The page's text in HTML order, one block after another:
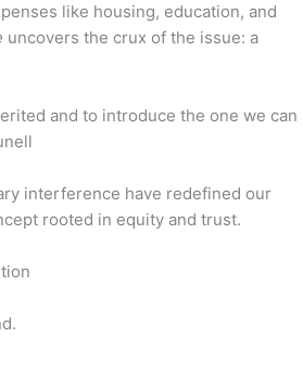
like housing, education, and
uncovers the crux of the issue: a
and to introduce the one we can
interference have redefined our
rooted in equity and trust.